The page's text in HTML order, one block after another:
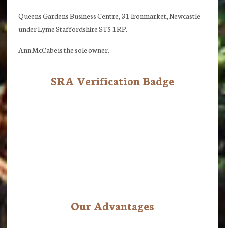
Queens Gardens Business Centre, 31 Ironmarket, Newcastle
under Lyme Staffordshire ST5 1RP.
Ann McCabe is the sole owner.
SRA Verification Badge
Our Advantages